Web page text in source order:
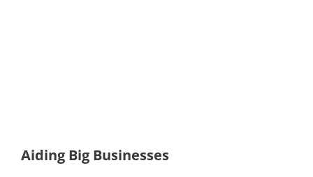
Aiding Big Businesses